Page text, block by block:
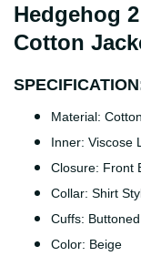
Hedgehog
Cotton
Material: Cotton
Inner: Viscose
Closure: Front
Collar: Shirt
Cuffs:
Color: Beige